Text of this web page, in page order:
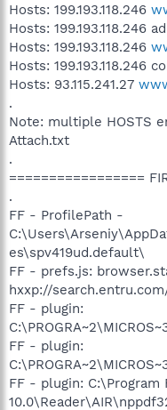
Hosts: 199.193.118.246
Hosts: 199.193.118.246
Hosts: 199.193.118.246
Hosts: 199.193.118.246
Hosts: 93.115.241.27
.
Note: multiple HOSTS
Attach.txt
.
=================
.
FF - ProfilePath -
es\spv419ud.default\
FF - prefs.js:
hxxp://
FF - plugin:
FF - plugin:
FF - plugin: C:\Program